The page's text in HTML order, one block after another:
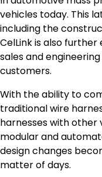
vehicles today. This
including the
CelLink is also
sales and
customers.
With the ability to
traditional wire
harnesses with other
modular and
design changes
matter of days.